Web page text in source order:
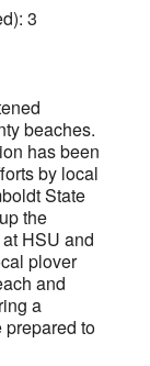
3
beaches.
has been
by local
State
the
HSU and
plover
and
a
prepared to